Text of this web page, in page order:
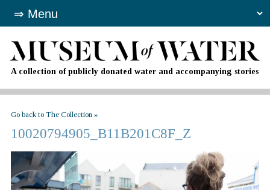
A collection of publicly donated water and accompanying stories
Go back to The Collection »
10020794905_B11B201C8F_Z